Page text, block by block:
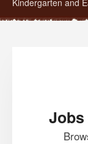
Kindergarten and
Jobs